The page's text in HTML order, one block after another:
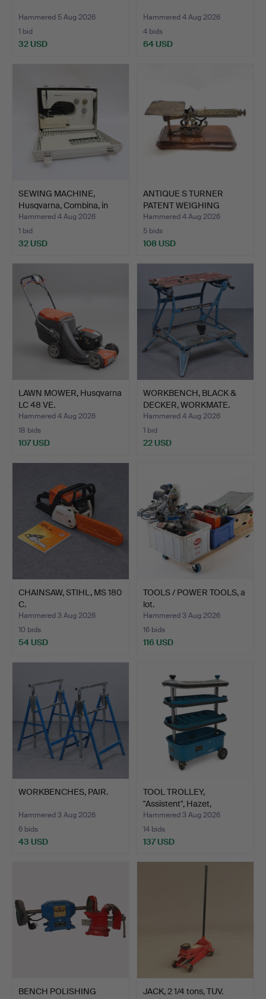
Hammered 5 Aug 2026
1 bid
32 USD
Hammered 4 Aug 2026
4 bids
64 USD
SEWING MACHINE,
Husqvarna, Combina, in
cas…
Hammered 4 Aug 2026
1 bid
32 USD
ANTIQUE S TURNER
PATENT WEIGHING
SCALES.
Hammered 4 Aug 2026
5 bids
108 USD
LAWN MOWER, Husqvarna
LC 48 VE.
Hammered 4 Aug 2026
18 bids
107 USD
WORKBENCH, BLACK &
DECKER, WORKMATE.
Hammered 4 Aug 2026
1 bid
22 USD
CHAINSAW, STIHL, MS 180
C.
Hammered 3 Aug 2026
10 bids
54 USD
TOOLS / POWER TOOLS, a
lot.
Hammered 3 Aug 2026
16 bids
116 USD
WORKBENCHES, PAIR.
Hammered 3 Aug 2026
6 bids
43 USD
TOOL TROLLEY,
"Assistent", Hazet,
Germany,…
Hammered 3 Aug 2026
14 bids
137 USD
BENCH POLISHING
JACK, 2 1/4 tons, TUV.